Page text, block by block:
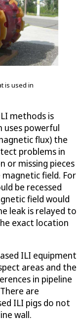
is used in
methods is
uses powerful
flux) the
problems in
or missing pieces
field. For
be recessed
field would
leak is relayed to
exact location
ILI equipment
areas and the
in pipeline
are
ILI pigs do not
wall.